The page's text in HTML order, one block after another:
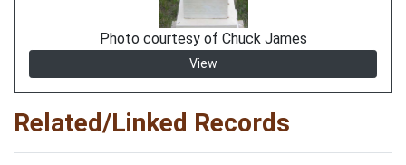
Photo courtesy of Chuck James
View
Related/Linked Records